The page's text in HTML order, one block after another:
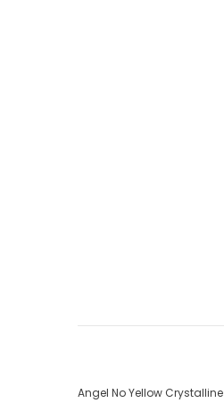
Angel No Yellow Crystalline